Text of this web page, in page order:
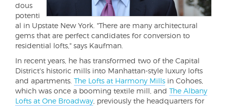
dous
potenti
al in Upstate New York. "There are many architectural
gems that are perfect candidates for conversion to
residential lofts," says Kaufman.
In recent years, he has transformed two of the Capital
District's historic mills into Manhattan-style luxury lofts
and apartments. The Lofts at Harmony Mills in Cohoes,
which was once a booming textile mill, and The Albany
Lofts at One Broadway , previously the headquarters for